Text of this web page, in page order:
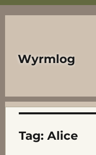
Wyrmlog
Tag: Alice